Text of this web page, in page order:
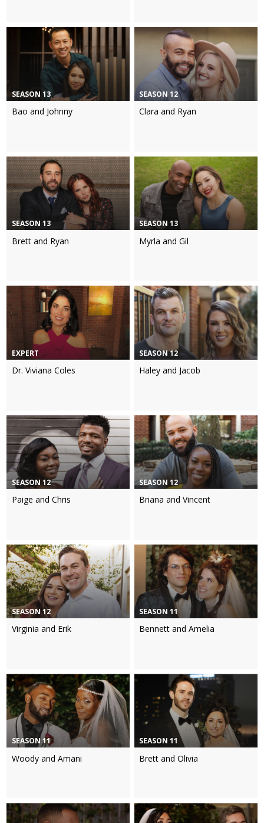
SEASON 13
Bao and Johnny
SEASON 12
Clara and Ryan
SEASON 13
Brett and Ryan
SEASON 13
Myrla and Gil
EXPERT
Dr. Viviana Coles
SEASON 12
Haley and Jacob
SEASON 12
Paige and Chris
SEASON 12
Briana and Vincent
SEASON 12
Virginia and Erik
SEASON 11
Bennett and Amelia
SEASON 11
Woody and Amani
SEASON 11
Brett and Olivia